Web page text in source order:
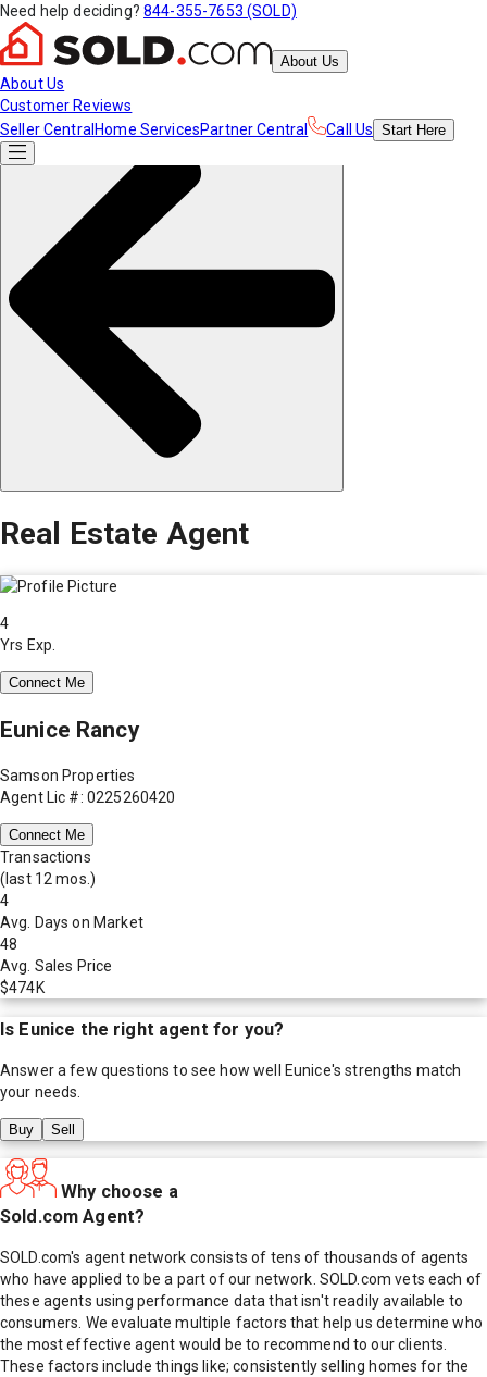
Need help deciding? 844-355-7653 (SOLD)
About Us
About Us
Customer Reviews
Seller Central Home ServicesPartner Central Call Us Start Here
Real Estate Agent
4
Yrs Exp.
Connect Me
Eunice Rancy
Samson Properties
Agent Lic #: 0225260420
Connect Me
Transactions
(last 12 mos.)
4
Avg. Days on Market
48
Avg. Sales Price
$474K
Is Eunice the right agent for you?
Answer a few questions to see how well Eunice's strengths match
your needs.
Buy Sell
Why choose a
Sold.com Agent?
SOLD.com's agent network consists of tens of thousands of agents
who have applied to be a part of our network. SOLD.com vets each of
these agents using performance data that isn't readily available to
consumers. We evaluate multiple factors that help us determine who
the most effective agent would be to recommend to our clients.
These factors include things like; consistently selling homes for the